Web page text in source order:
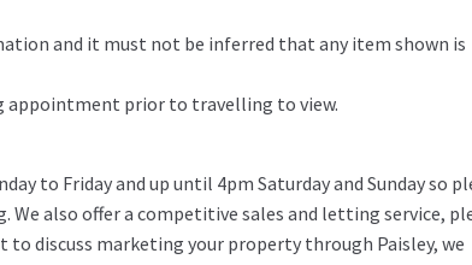
and it must not be inferred that any item shown is
appointment prior to travelling to view.
to Friday and up until 4pm Saturday and Sunday so
also offer a competitive sales and letting service,
discuss marketing your property through Paisley, we